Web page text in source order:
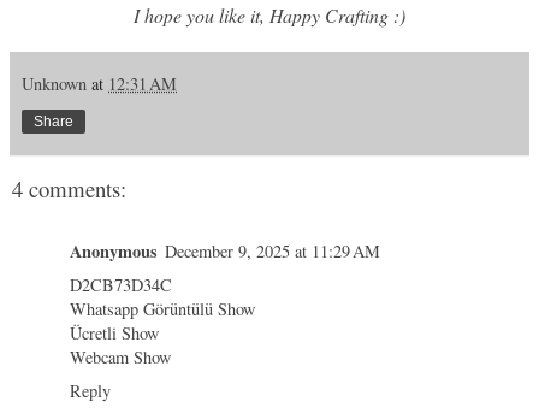
I hope you like it, Happy Crafting :)
Unknown at 12:31 AM
Share
4 comments:
Anonymous December 9, 2025 at 11:29 AM
D2CB73D34C
Whatsapp Görüntülü Show
Ücretli Show
Webcam Show
Reply